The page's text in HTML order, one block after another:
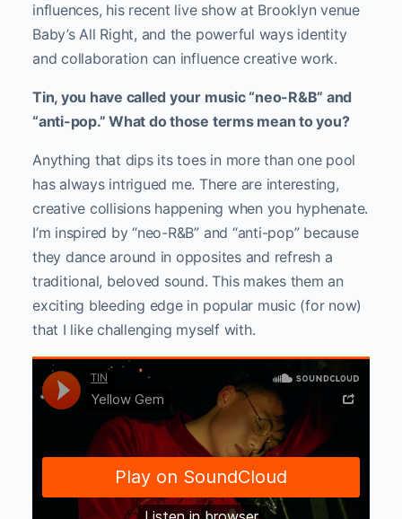
influences, his recent live show at Brooklyn venue
Baby’s All Right, and the powerful ways identity
and collaboration can influence creative work.
Tin, you have called your music “neo-R&B” and
“anti-pop.” What do those terms mean to you?
Anything that dips its toes in more than one pool
has always intrigued me. There are interesting,
creative collisions happening when you hyphenate.
I’m inspired by “neo-R&B” and “anti-pop” because
they dance around in opposites and refresh a
traditional, beloved sound. This makes them an
exciting bleeding edge in popular music (for now)
that I like challenging myself with.